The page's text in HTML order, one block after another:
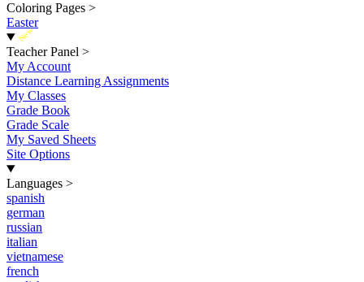
Coloring Pages >
Easter
New
Teacher Panel >
My Account
Distance Learning Assignments
My Classes
Grade Book
Grade Scale
My Saved Sheets
Site Options
Languages >
spanish
german
russian
italian
vietnamese
french